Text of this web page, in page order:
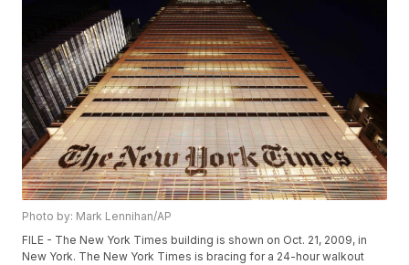
Photo by: Mark Lennihan/AP
FILE - The New York Times building is shown on Oct. 21, 2009, in
New York. The New York Times is bracing for a 24-hour walkout